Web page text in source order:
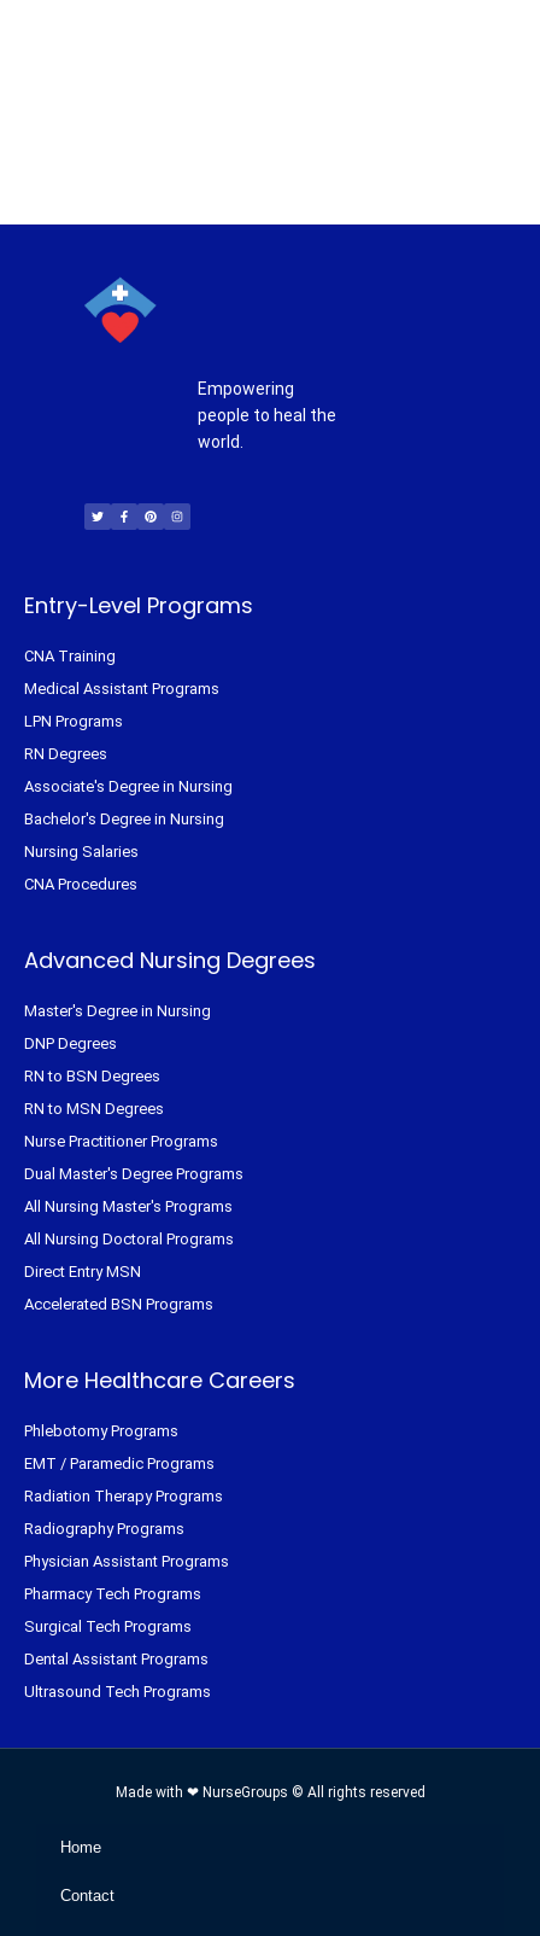
Empowering
people to heal the
world.
i
t
t
c
e
b
n
t
e
s
t
a
Entry-Level Programs
CNA Training
Medical Assistant Programs
LPN Programs
RN Degrees
Associate's Degree in Nursing
Bachelor's Degree in Nursing
Nursing Salaries
CNA Procedures
Advanced Nursing Degrees
Master's Degree in Nursing
DNP Degrees
RN to BSN Degrees
RN to MSN Degrees
Nurse Practitioner Programs
Dual Master's Degree Programs
All Nursing Master's Programs
All Nursing Doctoral Programs
Direct Entry MSN
Accelerated BSN Programs
More Healthcare Careers
Phlebotomy Programs
EMT / Paramedic Programs
Radiation Therapy Programs
Radiography Programs
Physician Assistant Programs
Pharmacy Tech Programs
Surgical Tech Programs
Dental Assistant Programs
Ultrasound Tech Programs
Made with ❤ NurseGroups © All rights reserved
Home
Contact